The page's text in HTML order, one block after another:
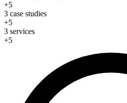
+5
3 case studies
+5
3 services
+5